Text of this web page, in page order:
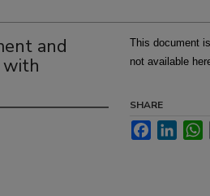
and
with
This document
not available
SHARE
Facebook